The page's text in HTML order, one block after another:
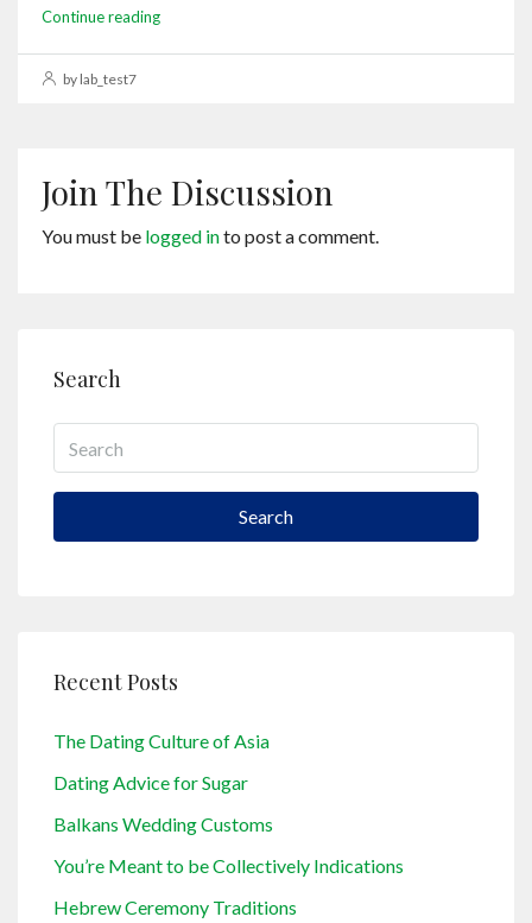
Continue reading
by lab_test7
Join The Discussion
You must be logged into post a comment.
Search
Search
Recent Posts
The Dating Culture of Asia
Dating Advice for Sugar
Balkans Wedding Customs
You’re Meant to be Collectively Indications
Hebrew Ceremony Traditions